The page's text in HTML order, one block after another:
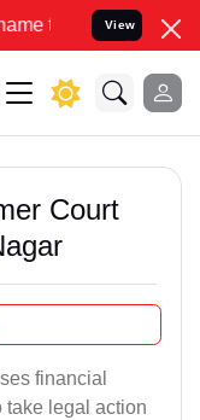
your Legal
View
Court
financial
take legal action